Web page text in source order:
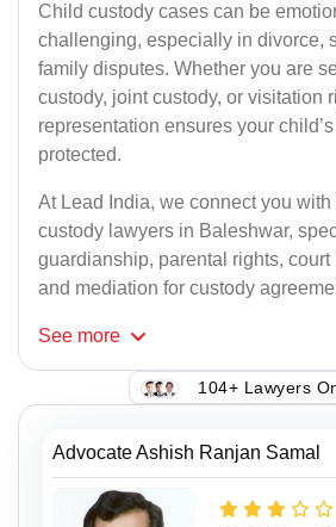
Child custody cases can be
challenging, especially in divorce,
family disputes. Whether you are
custody, joint custody, or visitation
representation ensures your
protected.
At Lead India, we connect you with
custody lawyers in Baleshwar,
guardianship, parental rights, court
and mediation for custody
See more
104+ Lawyers
Advocate Ashish Ranjan Samal